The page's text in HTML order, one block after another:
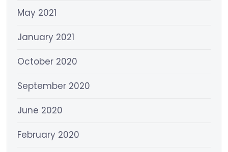
May 2021
January 2021
October 2020
September 2020
June 2020
February 2020